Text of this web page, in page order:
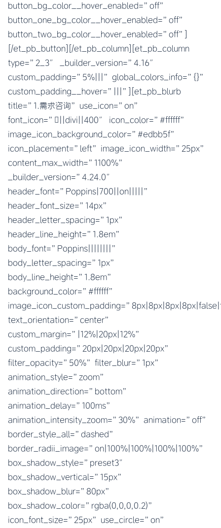
button_bg_color__hover_enabled=”off”
button_one_bg_color__hover_enabled=”off”
button_two_bg_color__hover_enabled=”off”]
[/et_pb_button][/et_pb_column][et_pb_column
type=”2_3″ _builder_version=”4.16″
custom_padding=”5%|||” global_colors_info=”{}”
custom_padding__hover=”|||”][et_pb_blurb
title=”1.需求咨询” use_icon=”on”
font_icon=”||divi||400″ icon_color=”#ffffff”
image_icon_background_color=”#edbb5f”
icon_placement=”left” image_icon_width=”25px”
content_max_width=”1100%”
_builder_version=”4.24.0″
header_font=”Poppins|700||on|||||”
header_font_size=”14px”
header_letter_spacing=”1px”
header_line_height=”1.8em”
body_font=”Poppins||||||||”
body_letter_spacing=”1px”
body_line_height=”1.8em”
background_color=”#ffffff”
text_orientation=”center”
custom_margin=”|12%|20px|12%”
custom_padding=”20px|20px|20px|20px”
filter_opacity=”50%” filter_blur=”1px”
animation_style=”zoom”
animation_direction=”bottom”
animation_delay=”100ms”
animation_intensity_zoom=”30%” animation=”off”
border_style_all=”dashed”
border_radii_image=”on|100%|100%|100%|100%”
box_shadow_style=”preset3″
box_shadow_vertical=”15px”
box_shadow_blur=”80px”
box_shadow_color=”rgba(0,0,0,0.2)”
icon_font_size=”25px” use_circle=”on”